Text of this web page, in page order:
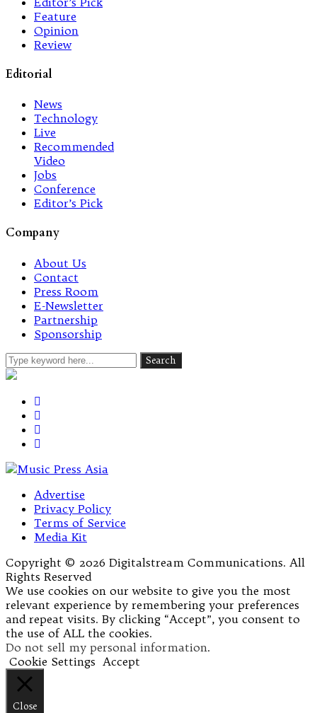
Feature
Opinion
Review
Editorial
News
Technology
Live
Recommended
Video
Jobs
Conference
Editor’s Pick
Company
About Us
Contact
Press Room
E-Newsletter
Partnership
Sponsorship
Advertise
Privacy Policy
Terms of Service
Media Kit
Copyright © 2026 Digitalstream Communications. All
Rights Reserved
We use cookies on our website to give you the most
relevant experience by remembering your preferences
and repeat visits. By clicking “Accept”, you consent to
the use of ALL the cookies.
Do not sell my personal information.
Cookie Settings Accept
Close